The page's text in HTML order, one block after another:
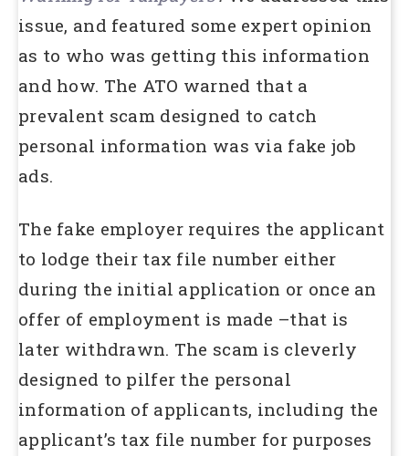
issue, and featured some expert opinion
as to who was getting this information
and how. The ATO warned that a
prevalent scam designed to catch
personal information was via fake job
ads.
The fake employer requires the applicant
to lodge their tax file number either
during the initial application or once an
offer of employment is made –that is
later withdrawn. The scam is cleverly
designed to pilfer the personal
information of applicants, including the
applicant’s tax file number for purposes